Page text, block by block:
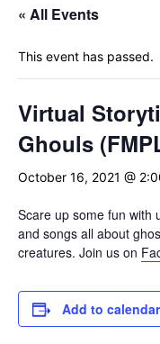
« All Events
This event has passed.
Virtual
Ghouls
October 16, 2021 @
Scare up some fun with
and songs all about
creatures. Join us on
Add to calendar